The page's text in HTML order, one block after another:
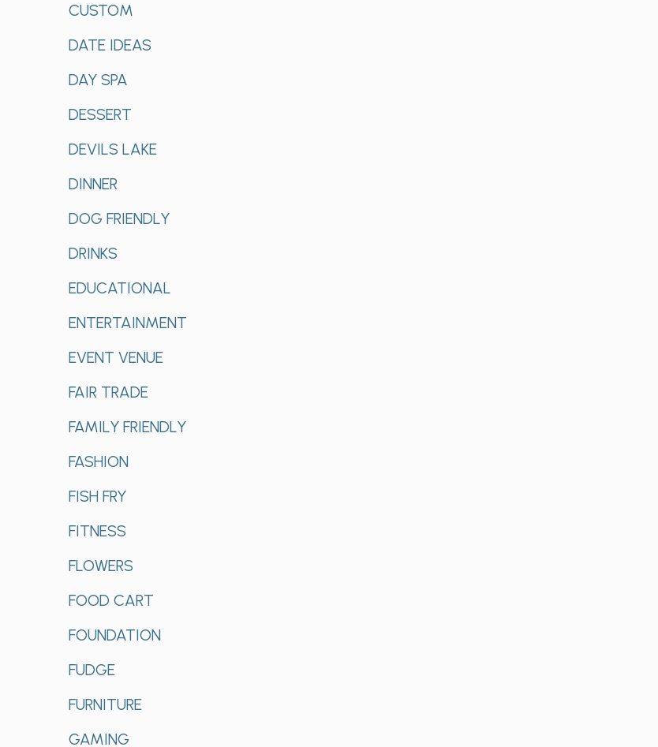
CUSTOM
DATE IDEAS
DAY SPA
DESSERT
DEVILS LAKE
DINNER
DOG FRIENDLY
DRINKS
EDUCATIONAL
ENTERTAINMENT
EVENT VENUE
FAIR TRADE
FAMILY FRIENDLY
FASHION
FISH FRY
FITNESS
FLOWERS
FOOD CART
FOUNDATION
FUDGE
FURNITURE
GAMING